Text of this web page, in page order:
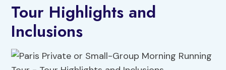
Tour Highlights and
Inclusions